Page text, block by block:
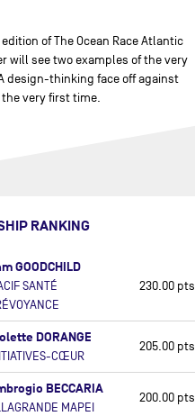
of The Ocean Race Atlantic
will see two examples of the very
design-thinking face off against
very first time.
RANKING
GOODCHILD
SANTÉ
230.00 pts
DORANGE
CŒUR
205.00 pts
BECCARIA
MAPEI
200.00 pts